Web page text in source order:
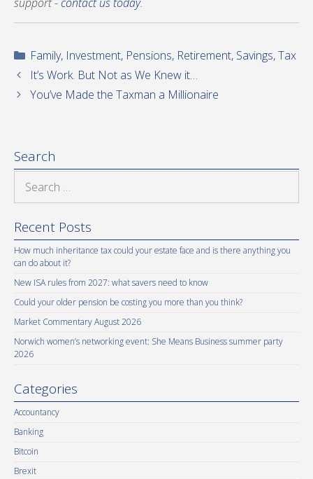
Categories
Family, Investment, Pensions, Retirement, Savings,Tax
It’s Work. But Not as We Knew it…
You’ve Made the Taxman a Millionaire
Search
Recent Posts
How much inheritance tax could your estate face and is there anything you
can do about it?
New ISA rules from 2027: what savers need to know
Could your older pension be costing you more than you think?
Market Commentary August 2026
Norwich women’s networking event: She Means Business summer party
2026
Categories
Accountancy
Banking
Bitcoin
Brexit